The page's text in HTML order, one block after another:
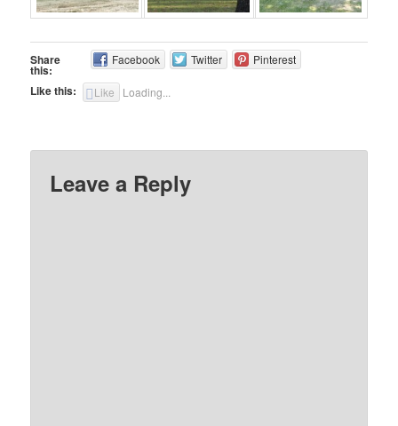
Share
this:
Facebook Twitter Pinterest
Like this: Like Loading...
Leave a Reply